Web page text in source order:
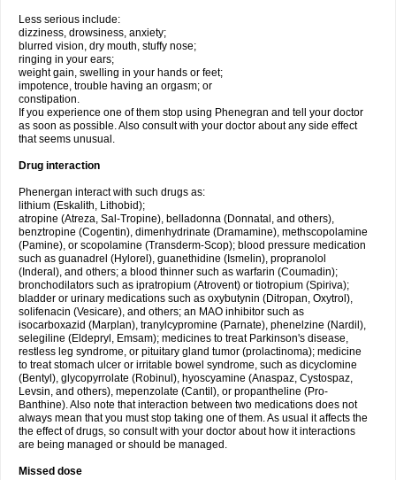
Less serious include:
dizziness, drowsiness, anxiety;
blurred vision, dry mouth, stuffy nose;
ringing in your ears;
weight gain, swelling in your hands or feet;
impotence, trouble having an orgasm; or
constipation.
If you experience one of them stop using Phenegran and tell your doctor
as soon as possible. Also consult with your doctor about any side effect
that seems unusual.
Drug interaction
Phenergan interact with such drugs as:
lithium (Eskalith, Lithobid);
atropine (Atreza, Sal-Tropine), belladonna (Donnatal, and others),
benztropine (Cogentin), dimenhydrinate (Dramamine), methscopolamine
(Pamine), or scopolamine (Transderm-Scop); blood pressure medication
such as guanadrel (Hylorel), guanethidine (Ismelin), propranolol
(Inderal), and others; a blood thinner such as warfarin (Coumadin);
bronchodilators such as ipratropium (Atrovent) or tiotropium (Spiriva);
bladder or urinary medications such as oxybutynin (Ditropan, Oxytrol),
solifenacin (Vesicare), and others; an MAO inhibitor such as
isocarboxazid (Marplan), tranylcypromine (Parnate), phenelzine (Nardil),
selegiline (Eldepryl, Emsam); medicines to treat Parkinson's disease,
restless leg syndrome, or pituitary gland tumor (prolactinoma); medicine
to treat stomach ulcer or irritable bowel syndrome, such as dicyclomine
(Bentyl), glycopyrrolate (Robinul), hyoscyamine (Anaspaz, Cystospaz,
Levsin, and others), mepenzolate (Cantil), or propantheline (Pro-
Banthine). Also note that interaction between two medications does not
always mean that you must stop taking one of them. As usual it affects the
the effect of drugs, so consult with your doctor about how it interactions
are being managed or should be managed.
Missed dose